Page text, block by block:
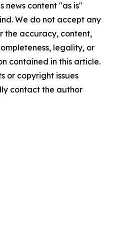
news content "as is"
We do not accept any
the accuracy, content,
legality, or
contained in this article.
or copyright issues
contact the author